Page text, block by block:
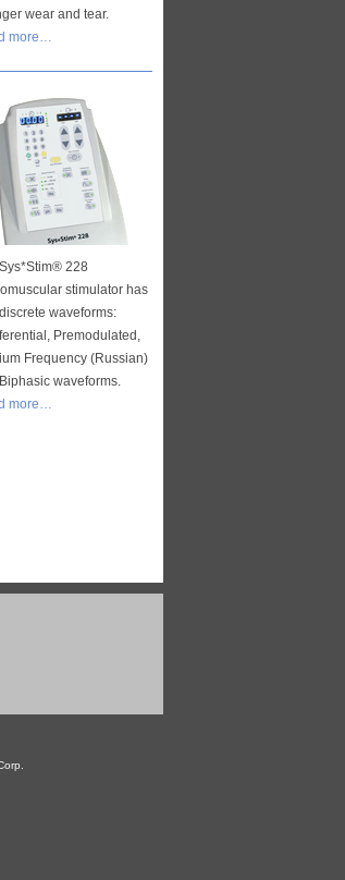
wear and tear.
more…
228
stimulator has
waveforms:
Premodulated,
Frequency (Russian)
waveforms.
more…